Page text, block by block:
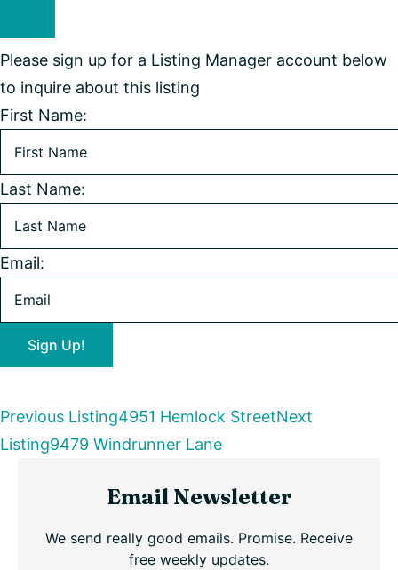
Please sign up for a Listing Manager account below
to inquire about this listing
First Name:
Last Name:
Email:
Listing
navigation
Previous Listing4951 Hemlock StreetNext
Listing9479 Windrunner Lane
SidebarEmail Newsletter
We send really good emails. Promise. Receive
free weekly updates.